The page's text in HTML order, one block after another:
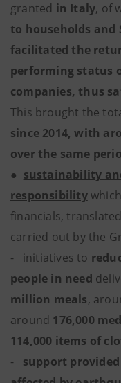
granted in Italy, of
to households and
facilitated the
performing status
companies, thus
This brought the
since 2014, with
over the same
● sustainability
responsibility
financials,
carried out by the
- initiatives to
people in need
million meals,
around 176,000
114,000 items of
- support